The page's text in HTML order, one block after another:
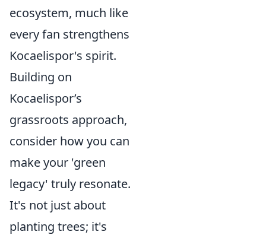
ecosystem, much like
every fan strengthens
Kocaelispor's spirit.
Building on
Kocaelispor’s
grassroots approach,
consider how you can
make your 'green
legacy' truly resonate.
It's not just about
planting trees; it's